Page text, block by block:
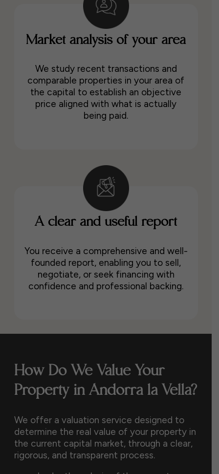
Market analysis of your area
We study recent transactions and
comparable properties in your area of
the capital to establish an objective
price aligned with what is actually
being paid.
A clear and useful report
You receive a comprehensive and well-
founded report, enabling you to sell,
negotiate, or seek financing with
confidence and professional backing.
How Do We Value Your
Property in Andorra la Vella?
We offer a valuation service designed to
determine the real value of your property in
the current capital market, through a clear,
rigorous, and transparent process.